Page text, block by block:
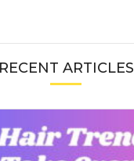
RECENT ARTICLES